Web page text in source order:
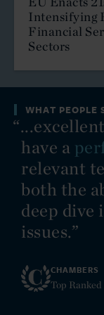
Investment
Islamic
Media,
Mergers and
Mining and
Private
Intensifying
Financial
Sectors
WHAT PEOPLE
have a
relevant
both the
deep dive
issues.”
CHAMBERS
Top